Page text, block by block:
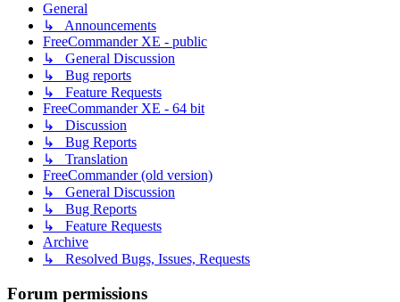
General
↳ Announcements
FreeCommander XE - public
↳ General Discussion
↳ Bug reports
↳ Feature Requests
FreeCommander XE - 64 bit
↳ Discussion
↳ Bug Reports
↳ Translation
FreeCommander (old version)
↳ General Discussion
↳ Bug Reports
↳ Feature Requests
Archive
↳ Resolved Bugs, Issues, Requests
Forum permissions